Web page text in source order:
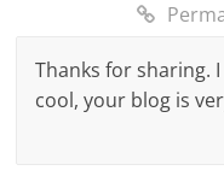
Thanks for sharing.
cool, your blog is